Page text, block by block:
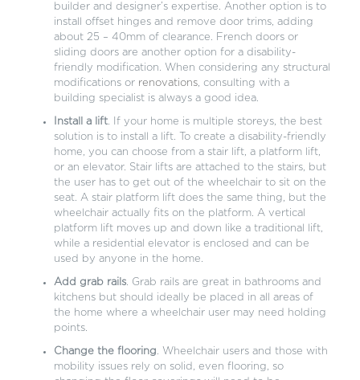
builder and designer’s expertise. Another option is to
install offset hinges and remove door trims, adding
about 25 – 40mm of clearance. French doors or
sliding doors are another option for a disability-
friendly modification. When considering any structural
modifications or renovations, consulting with a
building specialist is always a good idea.
Install a lift. If your home is multiple storeys, the best
solution is to install a lift. To create a disability-friendly
home, you can choose from a stair lift, a platform lift,
or an elevator. Stair lifts are attached to the stairs, but
the user has to get out of the wheelchair to sit on the
seat. A stair platform lift does the same thing, but the
wheelchair actually fits on the platform. A vertical
platform lift moves up and down like a traditional lift,
while a residential elevator is enclosed and can be
used by anyone in the home.
Add grab rails. Grab rails are great in bathrooms and
kitchens but should ideally be placed in all areas of
the home where a wheelchair user may need holding
points.
Change the flooring. Wheelchair users and those with
mobility issues rely on solid, even flooring, so